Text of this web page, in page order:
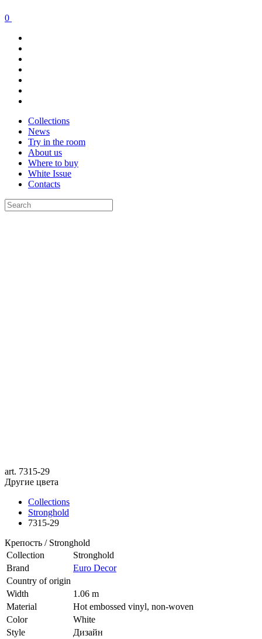
0
Collections
News
Try in the room
About us
Where to buy
White Issue
Contacts
art. 7315-29
Другие цвета
Collections
Stronghold
7315-29
Крепость / Stronghold
Collection
Stronghold
Brand
Euro Decor
Country of origin
Width
1.06 m
Material
Hot embossed vinyl, non-woven
Color
White
Style
Дизайн